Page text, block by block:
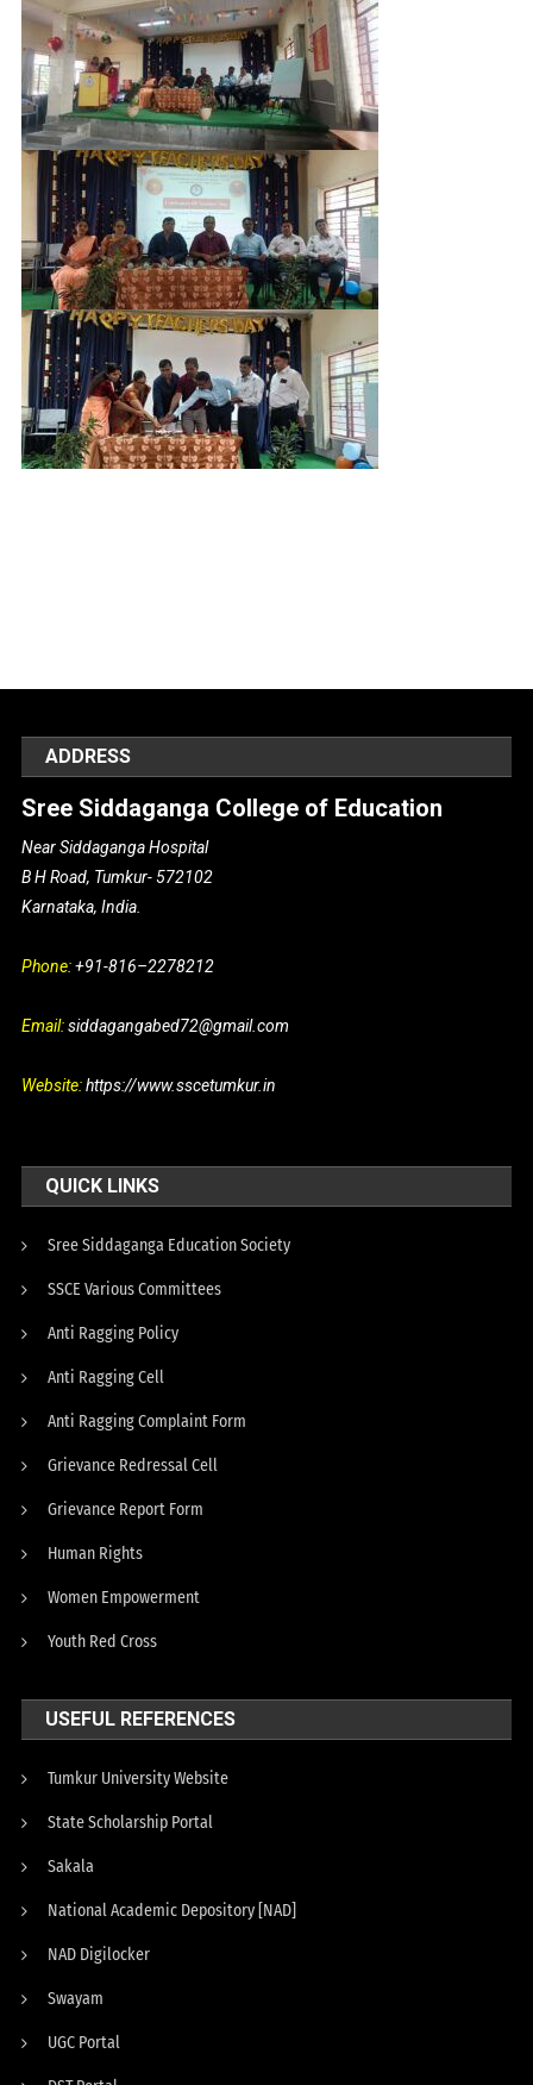
ADDRESS
Sree Siddaganga College of Education
Near Siddaganga Hospital
B H Road, Tumkur- 572102
Karnataka, India.
Phone:+91-816–2278212
Email:siddagangabed72@gmail.com
Website:https://www.sscetumkur.in
QUICK LINKS
Sree Siddaganga Education Society
SSCE Various Committees
Anti Ragging Policy
Anti Ragging Cell
Anti Ragging Complaint Form
Grievance Redressal Cell
Grievance Report Form
Human Rights
Women Empowerment
Youth Red Cross
USEFUL REFERENCES
Tumkur University Website
State Scholarship Portal
Sakala
National Academic Depository [NAD]
NAD Digilocker
Swayam
UGC Portal